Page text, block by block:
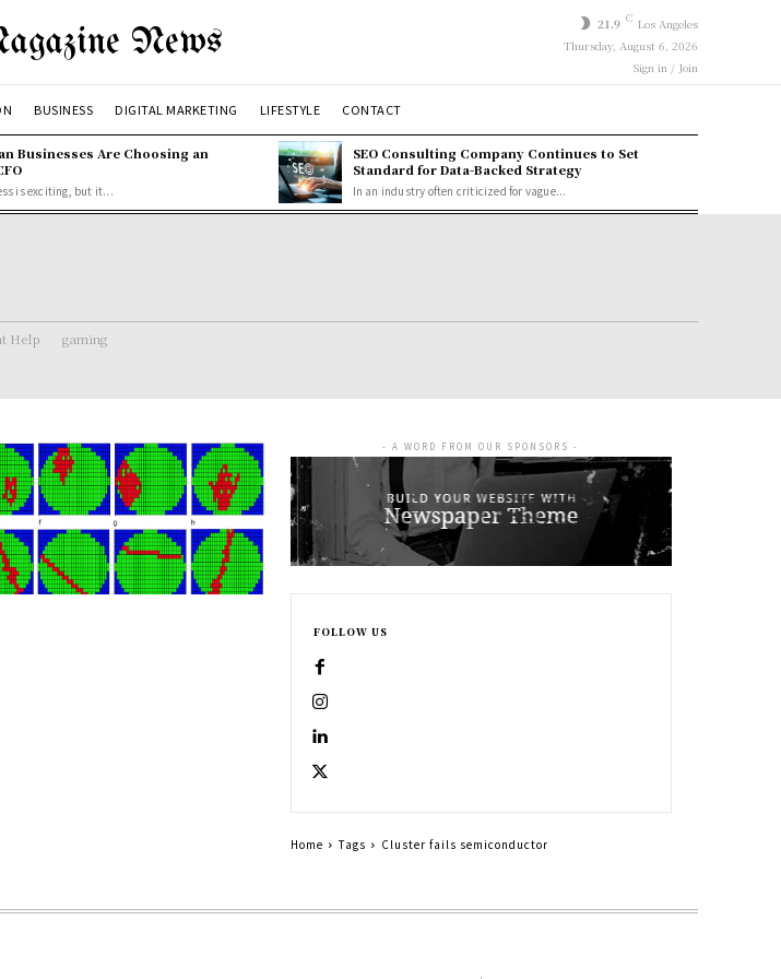
News 21.9 C Los Angeles
Thursday, August 6, 2026
Sign in / Join
BUSINESS DIGITAL MARKETING LIFESTYLE CONTACT
Businesses Are Choosing an
is exciting, but it...
SEO Consulting Company Continues to Set
Standard for Data-Backed Strategy
In an industry often criticized for vague...
Help gaming
- A WORD FROM OUR SPONSORS -
FOLLOW US
Home Tags Cluster fails semiconductor